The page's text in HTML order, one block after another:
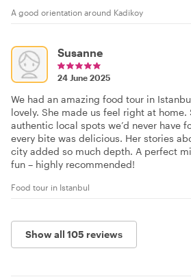
A good orientation around Kadikoy
Susanne
24 June 2025
We had an amazing food tour in
lovely. She made us feel right at home.
authentic local spots we’d never have
every bite was delicious. Her stories
city added so much depth. A perfect
fun – highly recommended!
Food tour in Istanbul
Show all 105 reviews